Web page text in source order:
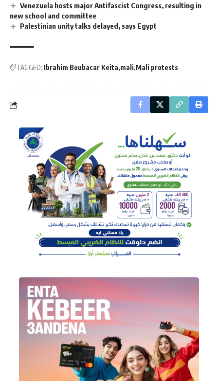
Venezuela hosts major Antifascist Congress, resulting in
new school and committee
Palestinian unity talks delayed, says Egypt
TAGGED: Ibrahim Boubacar Keita mali Mali protests